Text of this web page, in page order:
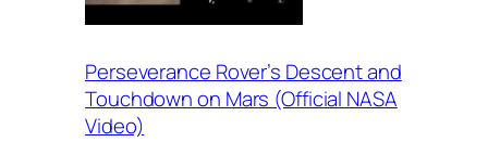
Perseverance Rover’s Descent and
Touchdown on Mars (Official NASA
Video)